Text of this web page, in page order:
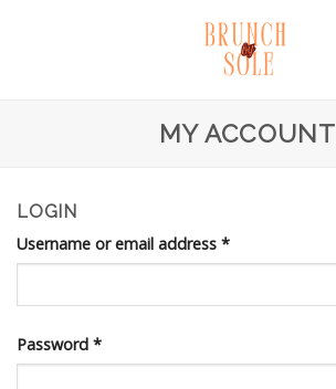
MY ACCOUNT
LOGIN
Username or email address *
Password *